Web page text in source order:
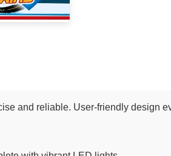
and reliable. User-friendly design